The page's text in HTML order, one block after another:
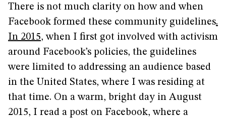
There is not much clarity on how and when
Facebook formed these community guidelines.
In 2015, when I first got involved with activism
around Facebook’s policies, the guidelines
were limited to addressing an audience based
in the United States, where I was residing at
that time. On a warm, bright day in August
2015, I read a post on Facebook, where a